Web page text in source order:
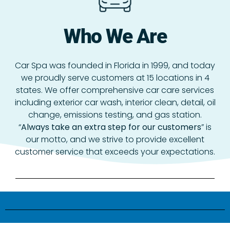
Who We Are
Car Spa was founded in Florida in 1999, and today
we proudly serve customers at 15 locations in 4
states. We offer comprehensive car care services
including exterior car wash, interior clean, detail, oil
change, emissions testing, and gas station.
“Always take an extra step for our customers” is
our motto, and we strive to provide excellent
customer service that exceeds your expectations.